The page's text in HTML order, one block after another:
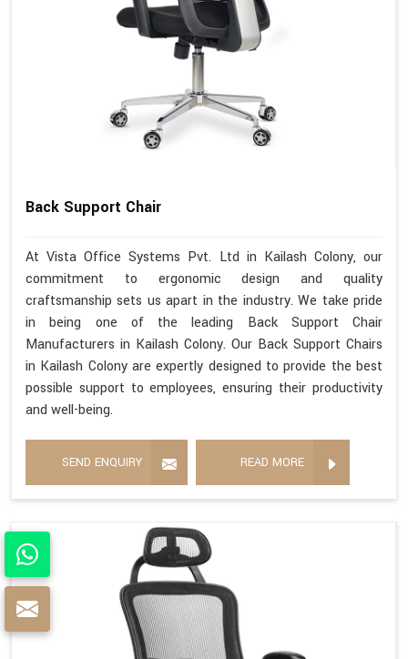
Back Support Chair
At Vista Office Systems Pvt. Ltd in Kailash Colony, our
commitment to ergonomic design and quality
craftsmanship sets us apart in the industry. We take pride
in being one of the leading Back Support Chair
Manufacturers in Kailash Colony. Our Back Support Chairs
in Kailash Colony are expertly designed to provide the best
possible support to employees, ensuring their productivity
and well-being.
SEND ENQUIRY READ MORE